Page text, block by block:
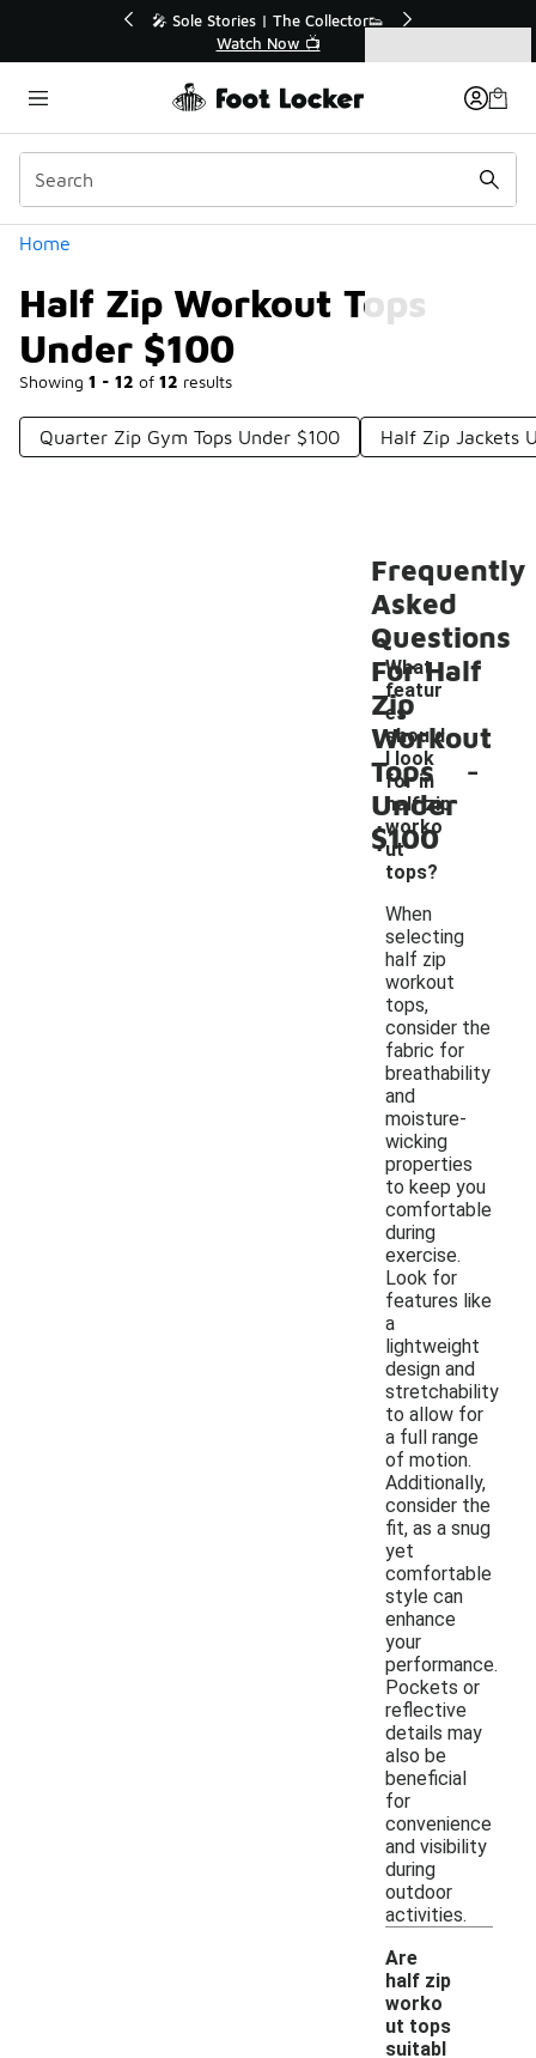
💥 Up to 40% Off Sale Extended🔥
Shop the Sale 💣
Home
Half Zip Workout Tops
Under $100
Showing 1 - 12 of 12 results
Categories
Quarter Zip Gym Tops Under $100 Half Zip Jackets
Frequently
Asked
Questions
For Half
Zip
Workout
Tops
Under
$100
What
featur
es
should
I look
for in
half zip
worko
ut
tops?
-
When
selecting
half zip
workout
tops,
consider the
fabric for
breathability
and
moisture-
wicking
properties
to keep you
comfortable
during
exercise.
Look for
features like
a
lightweight
design and
stretchability
to allow for
a full range
of motion.
Additionally,
consider the
fit, as a snug
yet
comfortable
style can
enhance
your
performance.
Pockets or
reflective
details may
also be
beneficial
for
convenience
and visibility
during
outdoor
activities.
Are
half zip
worko
ut tops
suitabl